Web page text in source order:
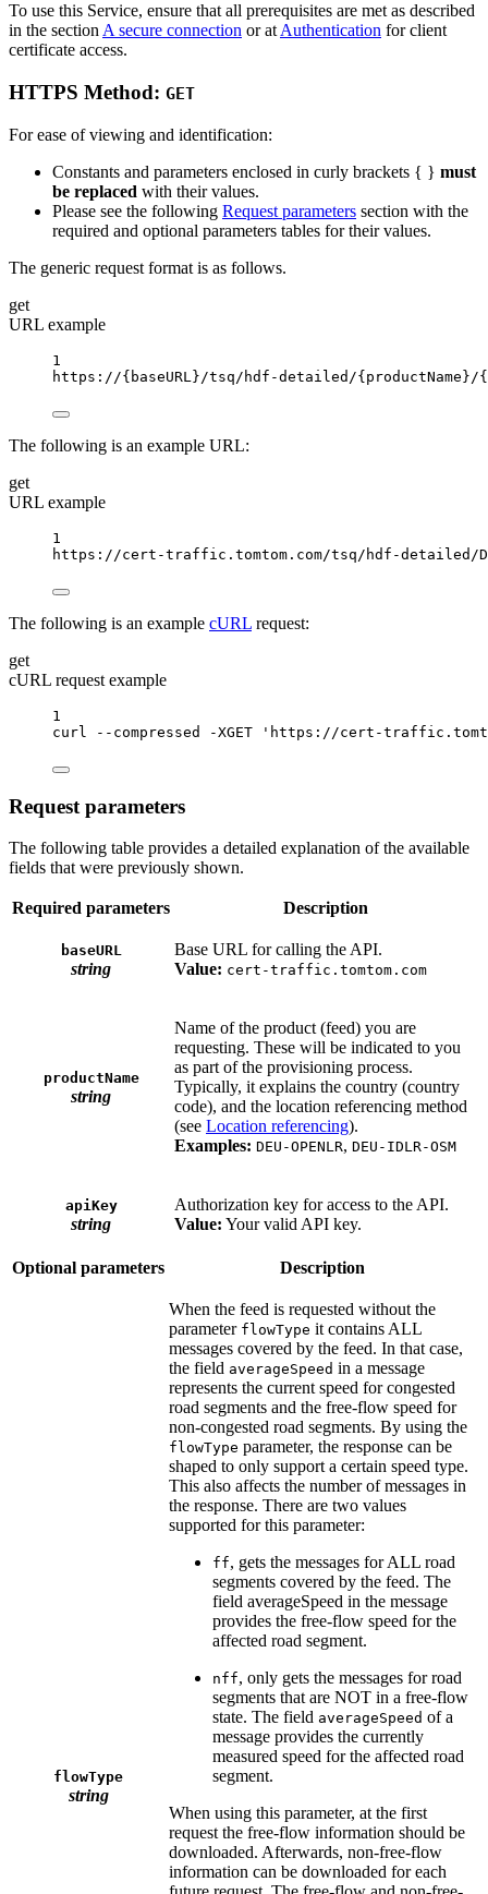
To use this Service, ensure that all prerequisites are met as described
in the section A secure connection or at Authentication for client
certificate access.
HTTPS Method: GET
For ease of viewing and identification:
Constants and parameters enclosed in curly brackets { } must
be replaced with their values.
Please see the following Request parameters section with the
required and optional parameters tables for their values.
The generic request format is as follows.
get
URL example
1
https://{baseURL} /tsq/hdf-detailed/{productName} /
The following is an example URL:
get
URL example
1
https://cert-traffic.tomtom.com/tsq/hdf-detailed/
The following is an example cURL request:
get
cURL request example
1
curl
--compressed -XGET 'https://cert-
Request parameters
The following table provides a detailed explanation of the available
fields that were previously shown.
Required parameters Description
baseURL
string
Base URL for calling the API.
Value: cert-traffic.tomtom.com
productName
string
Name of the product (feed) you are
requesting. These will be indicated to you
as part of the provisioning process.
Typically, it explains the country (country
code), and the location referencing method
(see Location referencing).
Examples: DEU-OPENLR, DEU-IDLR-OSM
apiKey
string
Authorization key for access to the API.
Value: Your valid API key.
Optional parameters Description
flowType
string
When the feed is requested without the
parameter flowType it contains ALL
messages covered by the feed. In that case,
the field averageSpeed in a message
represents the current speed for congested
road segments and the free-flow speed for
non-congested road segments. By using the
flowType parameter, the response can be
shaped to only support a certain speed type.
This also affects the number of messages in
the response. There are two values
supported for this parameter:
ff, gets the messages for ALL road
segments covered by the feed. The
field averageSpeed in the message
provides the free-flow speed for the
affected road segment.
nff, only gets the messages for road
segments that are NOT in a free-flow
state. The field averageSpeed of a
message provides the currently
measured speed for the affected road
segment.
When using this parameter, at the first
request the free-flow information should be
downloaded. Afterwards, non-free-flow
information can be downloaded for each